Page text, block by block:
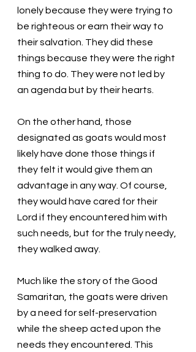
lonely because they were trying to
be righteous or earn their way to
their salvation. They did these
things because they were the right
thing to do. They were not led by
an agenda but by their hearts.
On the other hand, those
designated as goats would most
likely have done those things if
they felt it would give them an
advantage in any way. Of course,
they would have cared for their
Lord if they encountered him with
such needs, but for the truly needy,
they walked away.
Much like the story of the Good
Samaritan, the goats were driven
by a need for self-preservation
while the sheep acted upon the
needs they encountered. This